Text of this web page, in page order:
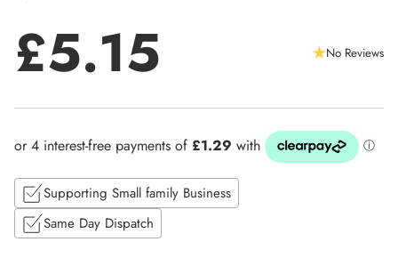
Regular
price
£5.15 No Reviews
Supporting Small family Business
Same Day Dispatch